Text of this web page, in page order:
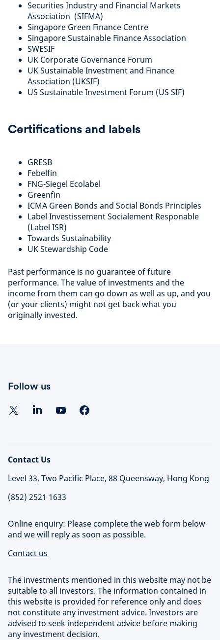
Securities Industry and Financial Markets
Association (SIFMA)
Singapore Green Finance Centre
Singapore Sustainable Finance Association
SWESIF
UK Corporate Governance Forum
UK Sustainable Investment and Finance
Association (UKSIF)
US Sustainable Investment Forum (US SIF)
Certifications and labels
GRESB
Febelfin
FNG-Siegel Ecolabel
Greenfin
ICMA Green Bonds and Social Bonds Principles
Label Investissement Socialement Responable
(Label ISR)
Towards Sustainability
UK Stewardship Code
Past performance is no guarantee of future
performance. The value of investments and the
income from them can go down as well as up, and you
(or your clients) might not get back what you
originally invested.
Follow us
Contact Us
Level 33, Two Pacific Place, 88 Queensway, Hong Kong
(852) 2521 1633
Online enquiry: Please complete the web form below
and we will reply as soon as possible.
Contact us
The investments mentioned in this website may not be
suitable to all investors. The information contained in
this website is provided for reference only and does
not constitute any investment advice. Investors are
advised to seek independent advice before making
any investment decision.